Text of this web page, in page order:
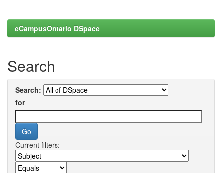
eCampusOntario DSpace
Search
Search:
for
Current filters: